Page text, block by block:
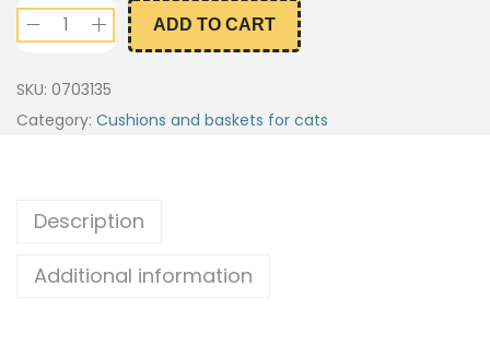
ADD TO CART
SKU: 0703135
Category: Cushions and baskets for cats
Description
Additional information